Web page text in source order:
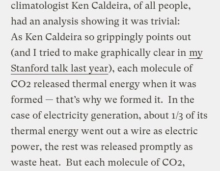
climatologist Ken Caldeira, of all people,
had an analysis showing it was trivial:
As Ken Caldeira so grippingly points out
(and I tried to make graphically clear in my
Stanford talk last year), each molecule of
CO2 released thermal energy when it was
formed — that’s why we formed it. In the
case of electricity generation, about 1/3 of its
thermal energy went out a wire as electric
power, the rest was released promptly as
waste heat. But each molecule of CO2,